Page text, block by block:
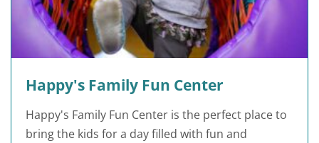
Happy's Family Fun Center
Happy's Family Fun Center is the perfect place to
bring the kids for a day filled with fun and